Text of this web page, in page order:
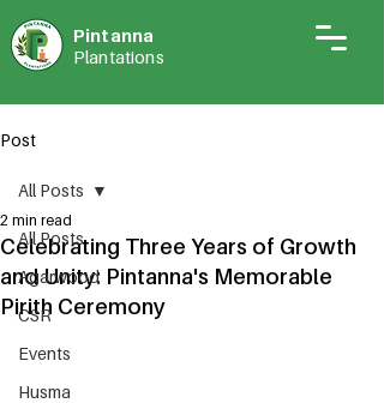
Pintanna
Plantations
Post
All Posts
Agarwood
CSR
Events
Husma
All Posts
Celebrating Three Years of Growth
and Unity: Pintanna's Memorable
Pirith Ceremony
2 min read